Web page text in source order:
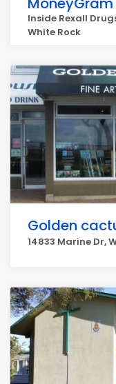
Inside Rexall
White Rock
Golden
14833 Marine Dr,